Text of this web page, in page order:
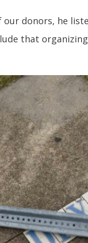
donors, he
that